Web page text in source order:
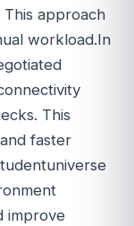
This approach
workload.In
This
faster
improve